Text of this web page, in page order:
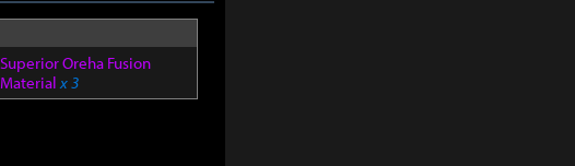
Superior Oreha Fusion
Materialx 3